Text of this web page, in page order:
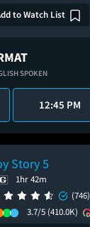
to Watch List
SPOKEN
12:45 PM
Story 5
1hr 42m
(746)
3.7/5 (410.0K)